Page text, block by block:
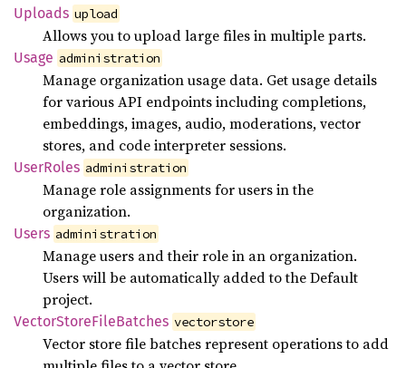
Uploads upload
Allows you to upload large files in multiple parts.
Usage administration
Manage organization usage data. Get usage details
for various API endpoints including completions,
embeddings, images, audio, moderations, vector
stores, and code interpreter sessions.
UserRoles administration
Manage role assignments for users in the
organization.
Users administration
Manage users and their role in an organization.
Users will be automatically added to the Default
project.
VectorStoreFileBatches vectorstore
Vector store file batches represent operations to add